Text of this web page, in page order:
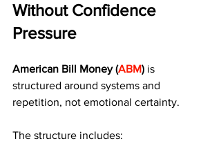
Without Confidence
Pressure
American Bill Money (ABM) is
structured around systems and
repetition, not emotional certainty.
The structure includes: